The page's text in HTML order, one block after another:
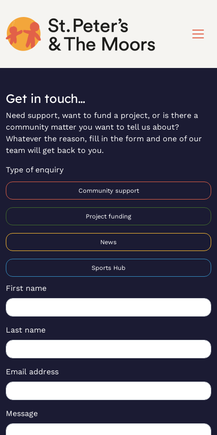
Get in touch…
Need support, want to fund a project, or is there a
community matter you want to tell us about?
Whatever the reason, fill in the form and one of our
team will get back to you.
Type of enquiry
Community support
Project funding
News
Sports Hub
First name
Last name
Email address
Message